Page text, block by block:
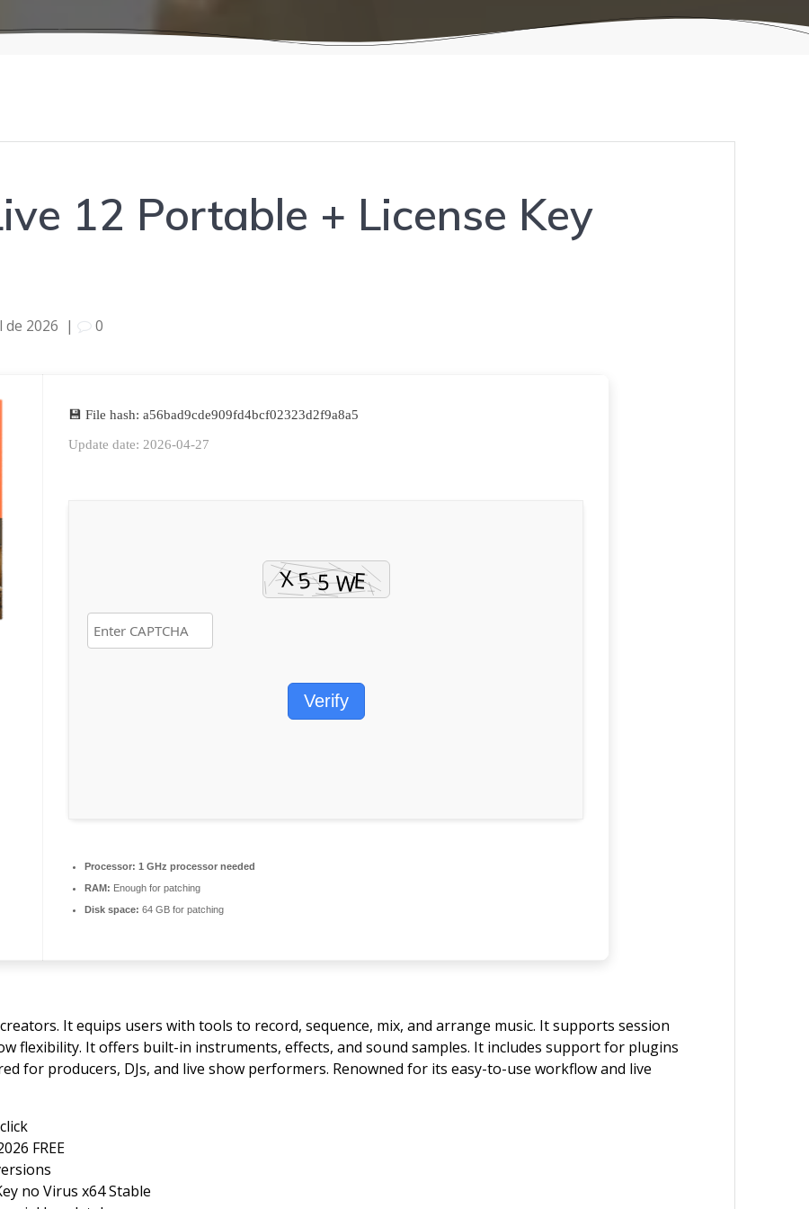
12 Portable + License Key
de 2026 | 0
💾 File hash: a56bad9cde909fd4bcf02323d2f9a8a5
Update date: 2026-04-27
Verify
Processor: 1 GHz processor needed
RAM: Enough for patching
Disk space: 64 GB for patching
It equips users with tools to record, sequence, mix, and arrange music. It supports session
flexibility. It offers built-in instruments, effects, and sound samples. It includes support for plugins
for producers, DJs, and live show performers. Renowned for its easy-to-use workflow and live
FREE
no Virus x64 Stable